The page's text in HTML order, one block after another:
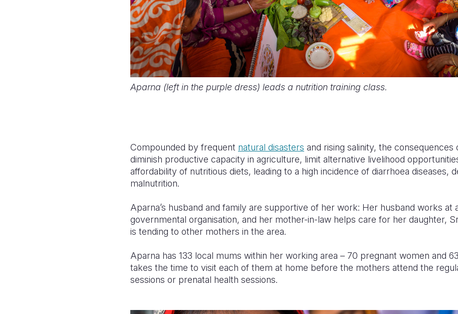
Aparna (left in the purple dress) leads a nutrition training class.
Compounded by frequent natural disasters and rising salinity, the consequences
diminish productive capacity in agriculture, limit alternative livelihood
affordability of nutritious diets, leading to a high incidence of diarrhoea diseases,
malnutrition.
Aparna’s husband and family are supportive of her work: Her husband works at
governmental organisation, and her mother-in-law helps care for her daughter,
is tending to other mothers in the area.
Aparna has 133 local mums within her working area – 70 pregnant women and
takes the time to visit each of them at home before the mothers attend the
sessions or prenatal health sessions.